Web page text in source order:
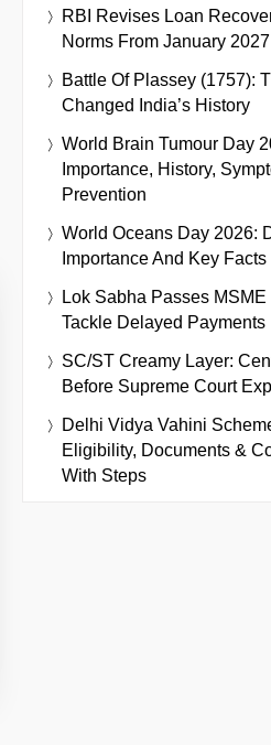
RBI Revises Loan
Norms From January 2027
Battle Of Plassey (1757):
Changed India’s History
World Brain Tumour Day
Importance, History,
Prevention
World Oceans Day 2026:
Importance And Key Facts
Lok Sabha Passes
Tackle Delayed Payments
SC/ST Creamy Layer:
Before Supreme Court
Delhi Vidya Vahini
Eligibility, Documents &
With Steps